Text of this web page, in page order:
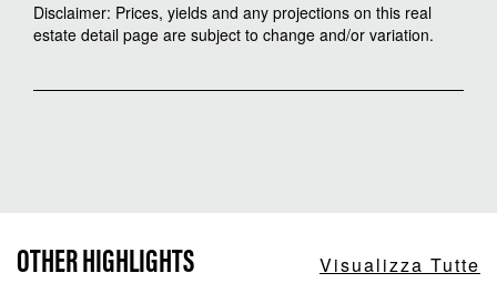
Disclaimer: Prices, yields and any projections on this real
estate detail page are subject to change and/or variation.
OTHER HIGHLIGHTS Visualizza Tutte